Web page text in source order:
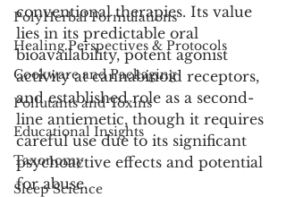
PolyHerbal Formulations
Healing Perspectives & Protocols
Cookware and Packaging
Pollutants and Toxins
Educational Insights
Taxonomy
Sleep Science
conventional therapies. Its value
lies in its predictable oral
bioavailability, potent agonist
activity at cannabinoid receptors,
and established role as a second-
line antiemetic, though it requires
careful use due to its significant
psychoactive effects and potential
for abuse.